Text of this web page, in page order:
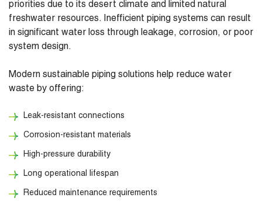
priorities due to its desert climate and limited natural
freshwater resources. Inefficient piping systems can result
in significant water loss through leakage, corrosion, or poor
system design.
Modern sustainable piping solutions help reduce water
waste by offering:
Leak-resistant connections
Corrosion-resistant materials
High-pressure durability
Long operational lifespan
Reduced maintenance requirements